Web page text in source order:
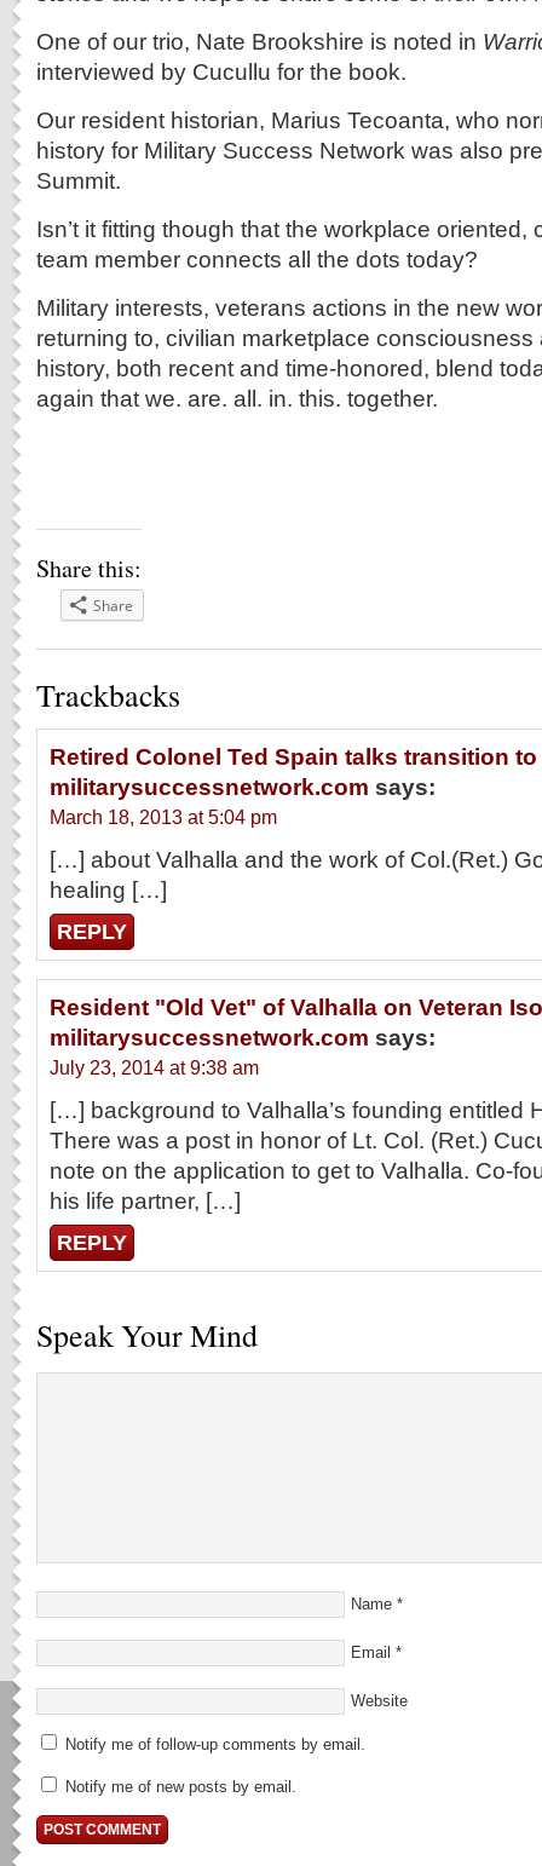
One of our trio, Nate Brookshire is noted in
interviewed by Cucullu for the book.
Our resident historian, Marius Tecoanta, who
history for Military Success Network was also
Summit.
Isn’t it fitting though that the workplace
team member connects all the dots today?
Military interests, veterans actions in the new
returning to, civilian marketplace consciousness
history, both recent and time-honored, blend
again that we. are. all. in. this. together.
Share this:
Share
Trackbacks
Retired Colonel Ted Spain talks transition
militarysuccessnetwork.com says:
March 18, 2013 at 5:04 pm
[…] about Valhalla and the work of Col.(Ret.)
healing […]
REPLY
Resident "Old Vet" of Valhalla on Veteran
militarysuccessnetwork.com says:
July 23, 2014 at 9:38 am
[…] background to Valhalla’s founding entitled
There was a post in honor of Lt. Col. (Ret.)
note on the application to get to Valhalla. Co-
his life partner, […]
REPLY
Speak Your Mind
Name *
Email *
Website
Notify me of follow-up comments by email.
Notify me of new posts by email.